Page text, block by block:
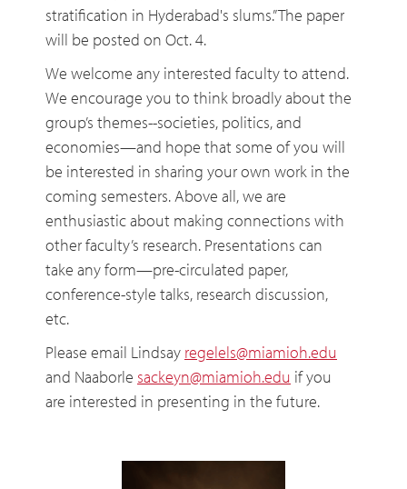
stratification in Hyderabad's slums.” The paper
will be posted on Oct. 4.
We welcome any interested faculty to attend.
We encourage you to think broadly about the
group’s themes--societies, politics, and
economies—and hope that some of you will
be interested in sharing your own work in the
coming semesters. Above all, we are
enthusiastic about making connections with
other faculty’s research. Presentations can
take any form—pre-circulated paper,
conference-style talks, research discussion,
etc.
Please email Lindsay regelels@miamioh.edu
and Naaborle sackeyn@miamioh.edu if you
are interested in presenting in the future.